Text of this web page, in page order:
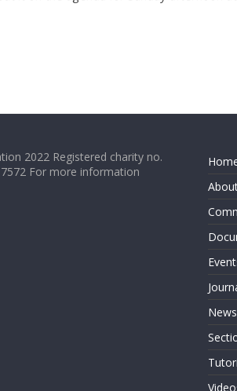
2022 Registered charity no.
For more information
News